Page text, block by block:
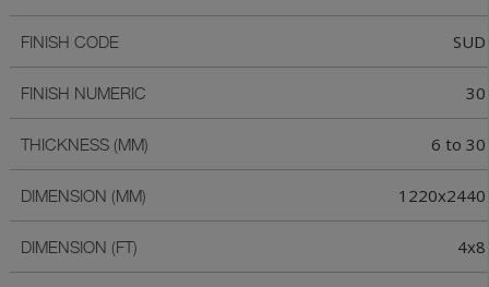
FINISH CODE SUD
FINISH NUMERIC 30
THICKNESS (MM) 6 to 30
DIMENSION (MM) 1220x2440
DIMENSION (FT) 4x8